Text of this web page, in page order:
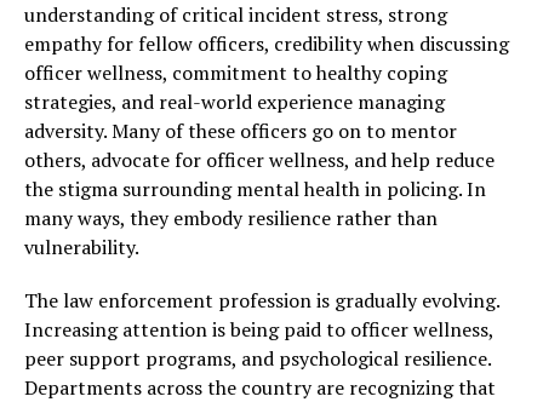
understanding of critical incident stress, strong
empathy for fellow officers, credibility when discussing
officer wellness, commitment to healthy coping
strategies, and real-world experience managing
adversity. Many of these officers go on to mentor
others, advocate for officer wellness, and help reduce
the stigma surrounding mental health in policing. In
many ways, they embody resilience rather than
vulnerability.
The law enforcement profession is gradually evolving.
Increasing attention is being paid to officer wellness,
peer support programs, and psychological resilience.
Departments across the country are recognizing that